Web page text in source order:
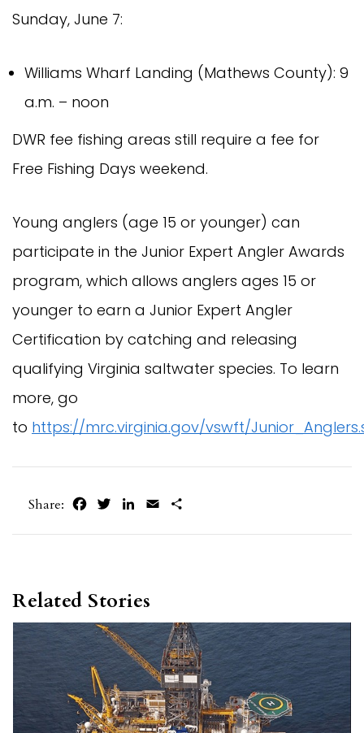
Sunday, June 7:
Williams Wharf Landing (Mathews County): 9
a.m. – noon
DWR fee fishing areas still require a fee for
Free Fishing Days weekend.
Young anglers (age 15 or younger) can
participate in the Junior Expert Angler Awards
program, which allows anglers ages 15 or
younger to earn a Junior Expert Angler
Certification by catching and releasing
qualifying Virginia saltwater species. To learn
more, go
to https://mrc.virginia.gov/vswft/
Share: FacebookTwitterLinkedIn
Email
Related Stories